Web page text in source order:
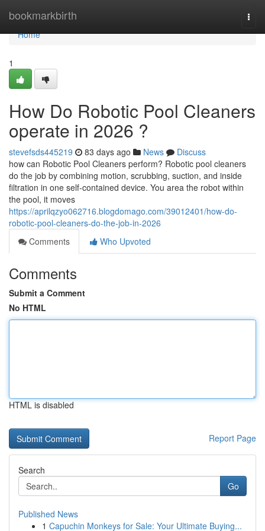
bookmarkbirth
Home
Home
1
How Do Robotic Pool Cleaners
operate in 2026 ?
stevefsds445219 83 days ago News
Discuss
how can Robotic Pool Cleaners perform? Robotic pool cleaners
do the job by combining motion, scrubbing, suction, and inside
filtration in one self-contained device. You area the robot within
the pool, it moves
https://aprilqzyo062716.blogdomago.com/39012401/how-do-
robotic-pool-cleaners-do-the-job-in-2026
Comments
Who Upvoted
Comments
Submit a Comment
No HTML
HTML is disabled
Report Page
Search
Go
Published News
1 Capuchin Monkeys for Sale: Your Ultimate Buying...